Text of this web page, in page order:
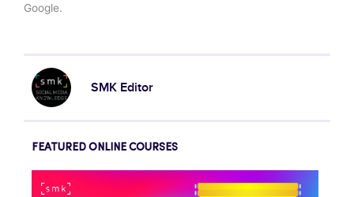
Google.
SMK Editor
FEATURED ONLINE COURSES